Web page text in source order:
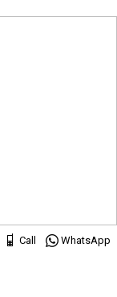
Call WhatsApp